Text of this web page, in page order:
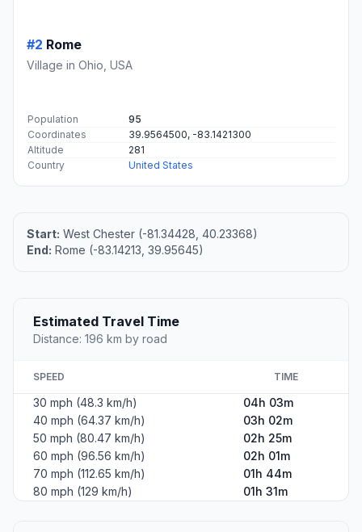
#2 Rome
Village in Ohio, USA
Population
95
Coordinates
39.9564500, -83.1421300
Altitude
281
Country
United States
Start: West Chester (-81.34428, 40.23368)
End: Rome (-83.14213, 39.95645)
Estimated Travel Time
Distance: 196 km by road
SPEED TIME
30 mph (48.3 km/h)
04h 03m
40 mph (64.37 km/h)
03h 02m
50 mph (80.47 km/h)
02h 25m
60 mph (96.56 km/h)
02h 01m
70 mph (112.65 km/h)
01h 44m
80 mph (129 km/h)
01h 31m